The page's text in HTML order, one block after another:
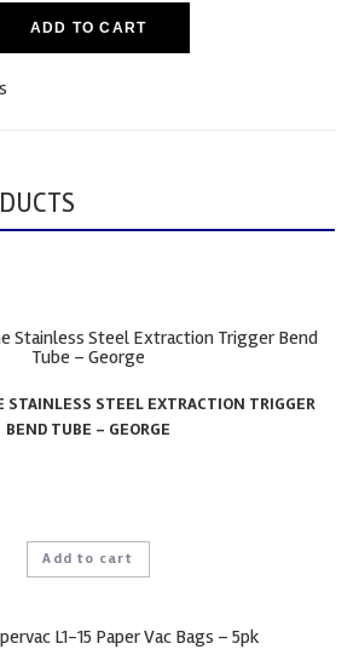
ADD TO CART
STAINLESS STEEL EXTRACTION TRIGGER
BEND TUBE – GEORGE
Add to cart